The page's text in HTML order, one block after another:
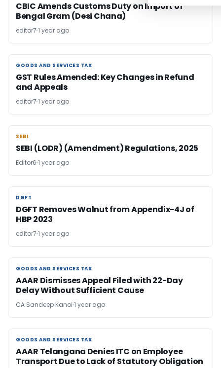
CBIC Amends Customs Duty on Import of
Bengal Gram (Desi Chana)
editor7 1 year ago
GOODS AND SERVICES TAX
GOODS AND SERVICES TAX
GST Rules Amended: Key Changes in Refund
and Appeals
editor7 1 year ago
SEBI
SEBI
SEBI (LODR) (Amendment) Regulations, 2025
Editor6 1 year ago
DGFT
DGFT
DGFT Removes Walnut from Appendix-4J of
HBP 2023
editor7 1 year ago
GOODS AND SERVICES TAX
GOODS AND SERVICES TAX
AAAR Dismisses Appeal Filed with 22-Day
Delay Without Sufficient Cause
CA Sandeep Kanoi 1 year ago
GOODS AND SERVICES TAX
GOODS AND SERVICES TAX
AAAR Telangana Denies ITC on Employee
Transport Due to Lack of Statutory Obligation